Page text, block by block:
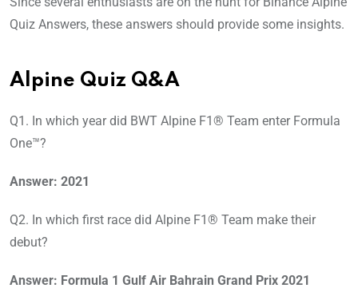
Quiz Answers, these answers should provide some insights.
Alpine Quiz Q&A
Q1. In which year did BWT Alpine F1® Team enter Formula
One™?
Answer: 2021
Q2. In which first race did Alpine F1® Team make their
debut?
Answer: Formula 1 Gulf Air Bahrain Grand Prix 2021